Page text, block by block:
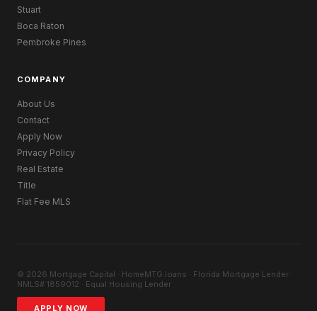
Stuart
Boca Raton
Pembroke Pines
COMPANY
About Us
Contact
Apply Now
Privacy Policy
Real Estate
Title
Flat Fee MLS
© 2026 Mortgage Capital · HomeMTG.loans · Florida Mortgage Lender ·
NMLS# 1859012 · Equal Housing Lender
APPLY NOW